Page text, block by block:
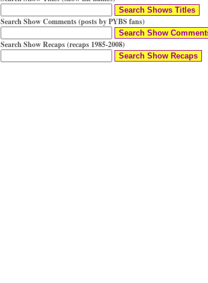
Search Show Comments (posts by PYBS fans)
Search Show Recaps (recaps 1985-2008)